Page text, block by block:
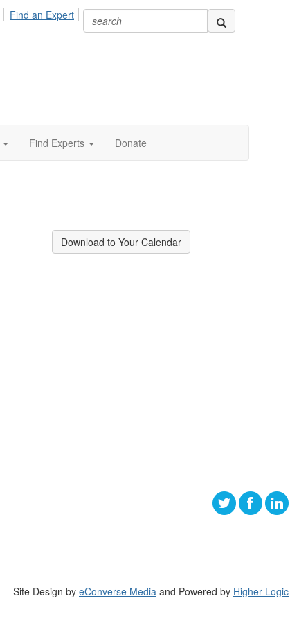
Find an Expert
Find Experts Donate
Download to Your Calendar
Site Design by eConverse Media and Powered by Higher Logic